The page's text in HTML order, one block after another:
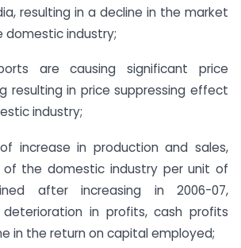
resulting in a decline in the market
domestic industry;
are causing significant price
resulting in price suppressing effect
industry;
increase in production and sales,
the domestic industry per unit of
after increasing in 2006-07,
deterioration in profits, cash profits
in the return on capital employed;